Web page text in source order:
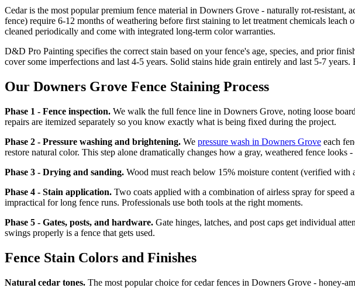
Cedar is the most popular premium fence material in Downers Grove - naturally rot-resistant,
fence) require 6-12 months of weathering before first staining to let treatment chemicals
cleaned periodically and come with integrated long-term color warranties.
D&D Pro Painting specifies the correct stain based on your fence's age, species, and prior
cover some imperfections and last 4-5 years. Solid stains hide grain entirely and last 5-7 years.
Our Downers Grove Fence Staining Process
Phase 1 - Fence inspection. We walk the full fence line in Downers Grove, noting loose
repairs are itemized separately so you know exactly what is being fixed during the project.
Phase 2 - Pressure washing and brightening. We pressure wash in Downers Grove each
restore natural color. This step alone dramatically changes how a gray, weathered fence looks
Phase 3 - Drying and sanding. Wood must reach below 15% moisture content (verified with
Phase 4 - Stain application. Two coats applied with a combination of airless spray for speed
impractical for long fence runs. Professionals use both tools at the right moments.
Phase 5 - Gates, posts, and hardware. Gate hinges, latches, and post caps get individual
swings properly is a fence that gets used.
Fence Stain Colors and Finishes
Natural cedar tones. The most popular choice for cedar fences in Downers Grove - honey-